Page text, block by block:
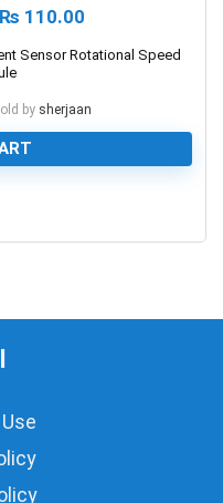
₨ 110.00
Sensor Rotational Speed
by sherjaan